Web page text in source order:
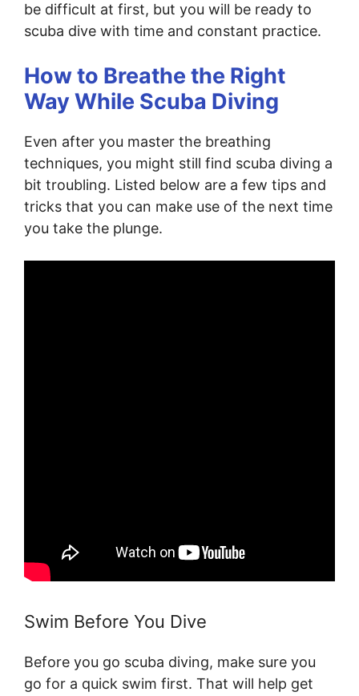
be difficult at first, but you will be ready to
scuba dive with time and constant practice.
How to Breathe the Right
Way While Scuba Diving
Even after you master the breathing
techniques, you might still find scuba diving a
bit troubling. Listed below are a few tips and
tricks that you can make use of the next time
you take the plunge.
Swim Before You Dive
Before you go scuba diving, make sure you
go for a quick swim first. That will help get